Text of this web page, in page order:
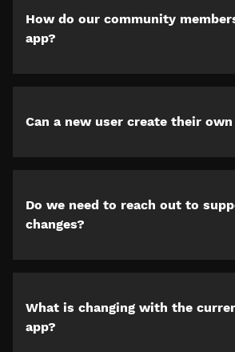
How do our community
app?
Can a new user create their
Do we need to reach out to
changes?
What is changing with the
app?